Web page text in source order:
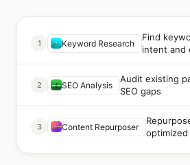
1 Keyword Research
Find
intent and
2 SEO Analysis
Audit existing
SEO gaps
3 Content Repurposer